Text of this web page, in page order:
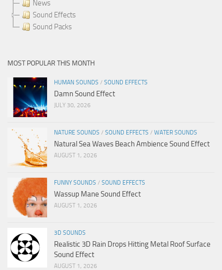
News
Sound Effects
Sound Packs
MOST POPULAR THIS MONTH
HUMAN SOUNDS / SOUND EFFECTS
Damn Sound Effect
JULY 30, 2026
NATURE SOUNDS / SOUND EFFECTS / WATER SOUNDS
Natural Sea Waves Beach Ambience Sound Effect
AUGUST 1, 2026
FUNNY SOUNDS / SOUND EFFECTS
Wassup Mane Sound Effect
AUGUST 1, 2026
3D SOUNDS
Realistic 3D Rain Drops Hitting Metal Roof Surface
Sound Effect
AUGUST 1, 2026